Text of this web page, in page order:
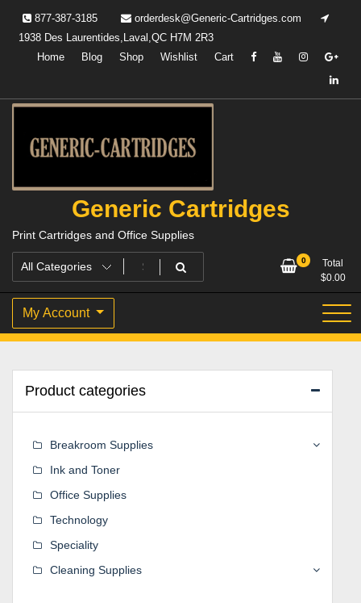
content
877-387-3185
orderdesk@Generic-Cartridges.com
1938 Des Laurentides,Laval,QC H7M 2R3
Home
Blog Shop Wishlist Cart
Generic Cartridges
Print Cartridges and Office Supplies
0
Total
$0.00
My Account
Product categories
Breakroom Supplies
Ink and Toner
Office Supplies
Technology
Speciality
Cleaning Supplies